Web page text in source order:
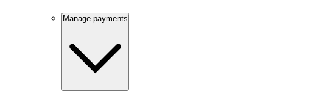
Manage payments